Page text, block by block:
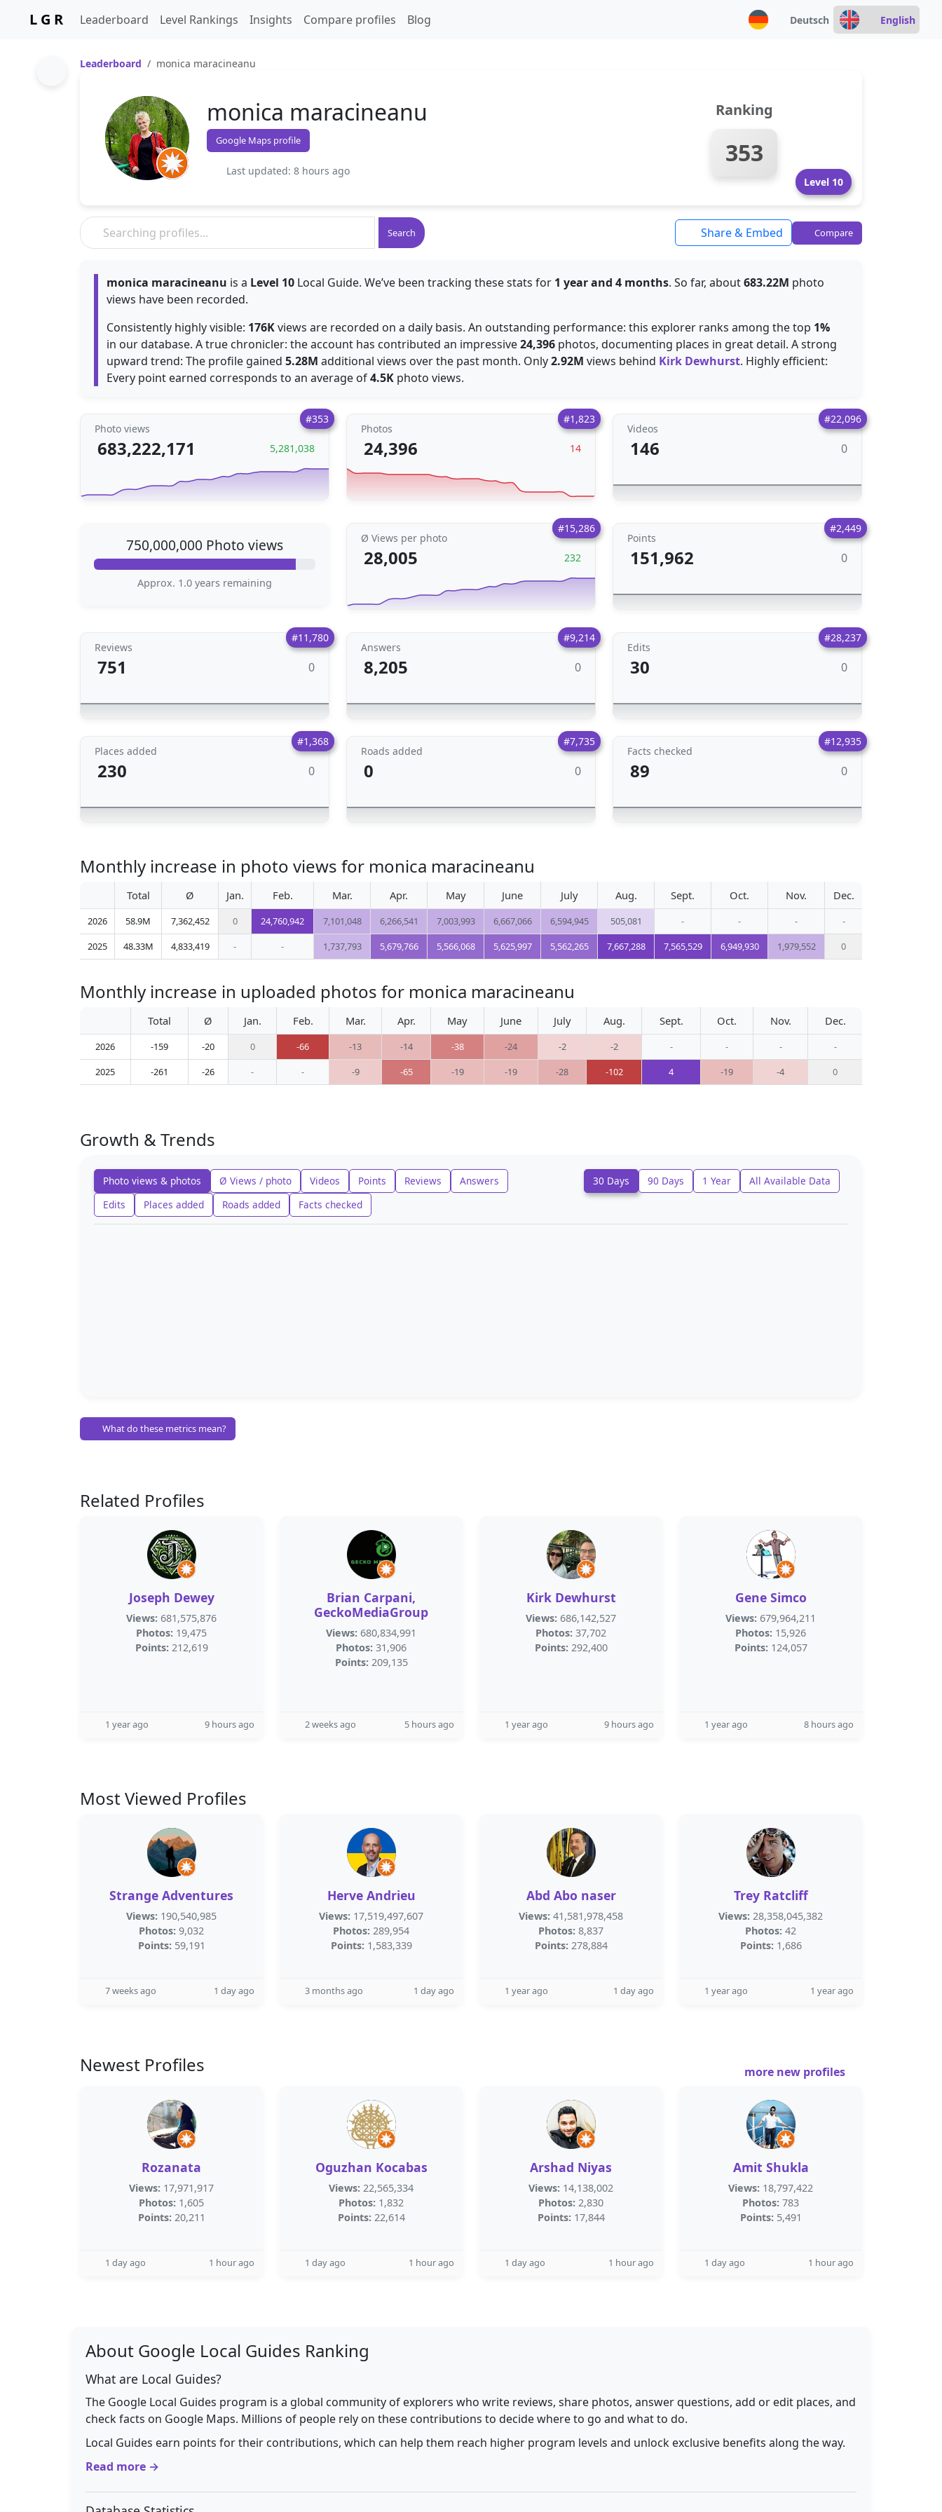
L G R Leaderboard Level Rankings Insights Compare profiles Blog Deutsch English
Leaderboard monica maracineanu
monica maracineanu
Google Maps profile
Last updated: 8 hours ago
Ranking
353
Level 10
Search Share & Embed Compare
monica maracineanu is a Level 10 Local Guide. We’ve been tracking these stats for 1 year and 4 months. So far, about683.22M photo
views have been recorded.
Consistently highly visible: 176Kviews are recorded on a daily basis. An outstanding performance: this explorer ranks among the top 1%
in our database. A true chronicler: the account has contributed an impressive24,396 photos, documenting places in great detail. A strong
upward trend: The profile gained 5.28M additional views over the past month. Only2.92M views behind Kirk Dewhurst. Highly efficient:
Every point earned corresponds to an average of4.5K photo views.
#353
Photo views
683,222,171 5,281,038
#1,823
Photos
24,396 14
#22,096
Videos
146 0
750,000,000 Photo views
Approx. 1.0 years remaining
#15,286
Ø Views per photo
28,005 232
#2,449
Points
151,962 0
#11,780
Reviews
751 0
#9,214
Answers
8,205 0
#28,237
Edits
30 0
#1,368
Places added
230 0
#7,735
Roads added
0 0
#12,935
Facts checked
89 0
Monthly increase in photo views for monica maracineanu
Total Ø Jan. Feb. Mar. Apr. May June July Aug. Sept. Oct. Nov. Dec.
2026 58.9M 7,362,452 0 24,760,942 7,101,048 6,266,541 7,003,993 6,667,066 6,594,945 505,081 - - -
-
2025
48.33M 4,833,419 - - 1,737,793 5,679,766 5,566,068 5,625,997 5,562,265 7,667,288 7,565,529 6,949,930 1,979,552 0
Monthly increase in uploaded photos for monica maracineanu
Total Ø Jan. Feb. Mar. Apr. May June July Aug. Sept. Oct. Nov. Dec.
2026 -159 -20 0 -66 -13 -14 -38 -24 -2 -2 - - -
-
2025
-261 -26 - - -9 -65 -19 -19 -28 -102 4 -19 -4 0
Growth & Trends
Photo views & photos Ø Views / photo Videos Points Reviews
Answers
Edits
Places added Roads added Facts checked
30 Days 90 Days 1 Year All Available Data
What do these metrics mean?
Related Profiles
Joseph Dewey
Views: 681,575,876
Photos: 19,475
Points: 212,619
1 year ago 9 hours ago
Brian Carpani,
GeckoMediaGroup
Views: 680,834,991
Photos: 31,906
Points: 209,135
2 weeks ago 5 hours ago
Kirk Dewhurst
Views: 686,142,527
Photos: 37,702
Points: 292,400
1 year ago 9 hours ago
Gene Simco
Views: 679,964,211
Photos: 15,926
Points: 124,057
1 year ago 8 hours ago
Most Viewed Profiles
Strange Adventures
Views: 190,540,985
Photos: 9,032
Points: 59,191
7 weeks ago 1 day ago
Herve Andrieu
Views: 17,519,497,607
Photos: 289,954
Points: 1,583,339
3 months ago 1 day ago
Abd Abo naser
Views: 41,581,978,458
Photos: 8,837
Points: 278,884
1 year ago 1 day ago
Trey Ratcliff
Views: 28,358,045,382
Photos: 42
Points: 1,686
1 year ago 1 year ago
Newest Profiles more new profiles
Rozanata
Views: 17,971,917
Photos: 1,605
Points: 20,211
1 day ago 1 hour ago
Oguzhan Kocabas
Views: 22,565,334
Photos: 1,832
Points: 22,614
1 day ago 1 hour ago
Arshad Niyas
Views: 14,138,002
Photos: 2,830
Points: 17,844
1 day ago 1 hour ago
Amit Shukla
Views: 18,797,422
Photos: 783
Points: 5,491
1 day ago 1 hour ago
About Google Local Guides Ranking
What are Local Guides?
The Google Local Guides program is a global community of explorers who write reviews, share photos, answer questions, add or edit places, and
check facts on Google Maps. Millions of people rely on these contributions to decide where to go and what to do.
Local Guides earn points for their contributions, which can help them reach higher program levels and unlock exclusive benefits along the way.
Read more →